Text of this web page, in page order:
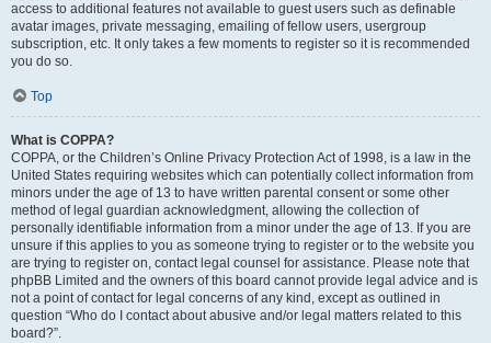
access to additional features not available to guest users such as definable
avatar images, private messaging, emailing of fellow users, usergroup
subscription, etc. It only takes a few moments to register so it is recommended
you do so.
Top
What is COPPA?
COPPA, or the Children’s Online Privacy Protection Act of 1998, is a law in the
United States requiring websites which can potentially collect information from
minors under the age of 13 to have written parental consent or some other
method of legal guardian acknowledgment, allowing the collection of
personally identifiable information from a minor under the age of 13. If you are
unsure if this applies to you as someone trying to register or to the website you
are trying to register on, contact legal counsel for assistance. Please note that
phpBB Limited and the owners of this board cannot provide legal advice and is
not a point of contact for legal concerns of any kind, except as outlined in
question “Who do I contact about abusive and/or legal matters related to this
board?”.